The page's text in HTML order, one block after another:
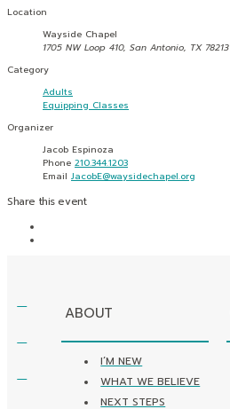
Location
Wayside Chapel
1705 NW Loop 410, San Antonio, TX 78213
Category
Adults
Equipping Classes
Organizer
Jacob Espinoza
Phone 210.344.1203
Email JacobE@waysidechapel.org
Share this event
ABOUT
I’M NEW
WHAT WE BELIEVE
NEXT STEPS